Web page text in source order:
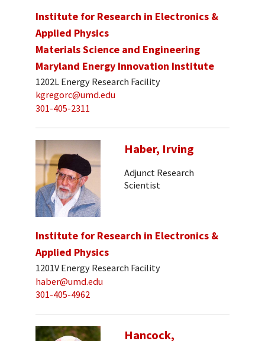
Institute for Research in Electronics &
Applied Physics
Materials Science and Engineering
Maryland Energy Innovation Institute
1202L Energy Research Facility
kgregorc@umd.edu
301-405-2311
Haber, Irving
Adjunct Research
Scientist
Institute for Research in Electronics &
Applied Physics
1201V Energy Research Facility
haber@umd.edu
301-405-4962
Hancock,